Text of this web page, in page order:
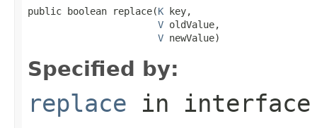
public boolean replace(K key,
V oldValue,
V newValue)
Specified by:
replace in